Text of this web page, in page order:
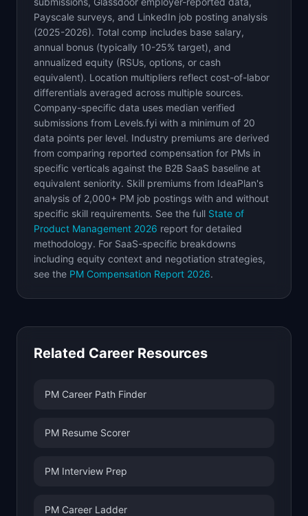
Payscale surveys, and LinkedIn job posting analysis
(2025-2026). Total comp includes base salary,
annual bonus (typically 10-25% target), and
annualized equity (RSUs, options, or cash
equivalent). Location multipliers reflect cost-of-labor
differentials averaged across multiple sources.
Company-specific data uses median verified
submissions from Levels.fyi with a minimum of 20
data points per level. Industry premiums are derived
from comparing reported compensation for PMs in
specific verticals against the B2B SaaS baseline at
equivalent seniority. Skill premiums from IdeaPlan's
analysis of 2,000+ PM job postings with and without
specific skill requirements. See the full State of
Product Management 2026 report for detailed
methodology. For SaaS-specific breakdowns
including equity context and negotiation strategies,
see the PM Compensation Report 2026.
Related Career Resources
PM Career Path Finder
PM Resume Scorer
PM Interview Prep
PM Career Ladder